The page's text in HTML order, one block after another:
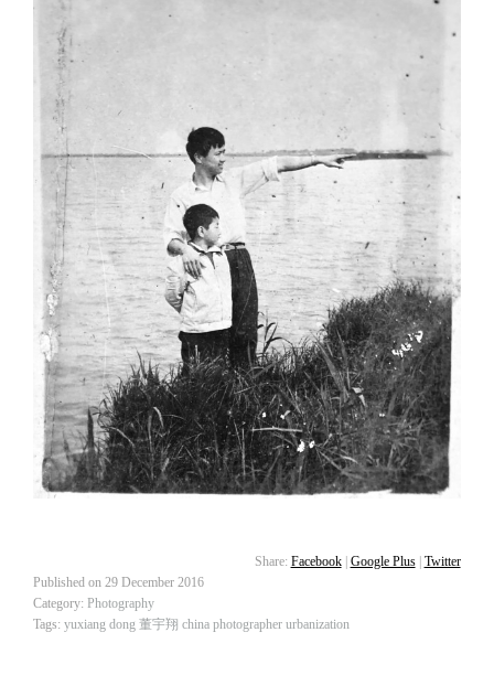
Share: Facebook| Google Plus| Twitter
Published on 29 December 2016
Category:Photography
Tags:yuxiang dong 董宇翔 china photographer urbanization